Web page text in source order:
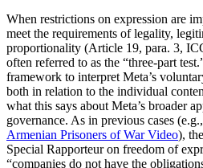
When restrictions on expression are
meet the requirements of legality,
proportionality (Article 19, para. 3,
often referred to as the “three-part
framework to interpret Meta’s
both in relation to the individual
what this says about Meta’s broader
governance. As in previous cases (e.g.,
Armenian Prisoners of War Video),
Special Rapporteur on freedom of
“companies do not have the